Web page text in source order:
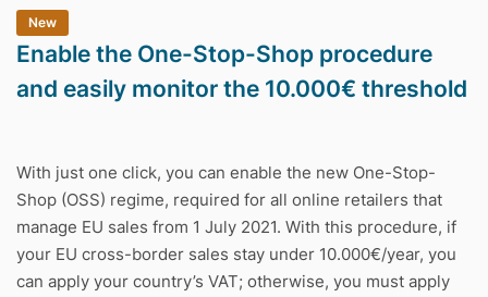
New
Enable the One-Stop-Shop procedure
and easily monitor the 10.000€ threshold
With just one click, you can enable the new One-Stop-
Shop (OSS) regime, required for all online retailers that
manage EU sales from 1 July 2021. With this procedure, if
your EU cross-border sales stay under 10.000€/year, you
can apply your country’s VAT; otherwise, you must apply